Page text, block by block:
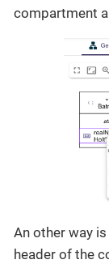
compartment
An other way
header of the